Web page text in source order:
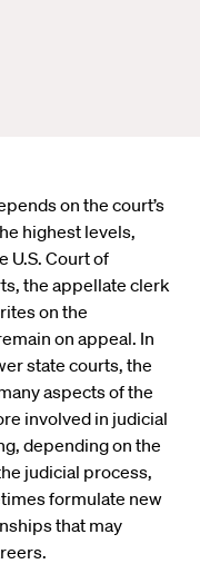
on the court’s
highest levels,
U.S. Court of
the appellate clerk
on the
on appeal. In
state courts, the
aspects of the
involved in judicial
depending on the
judicial process,
formulate new
that may